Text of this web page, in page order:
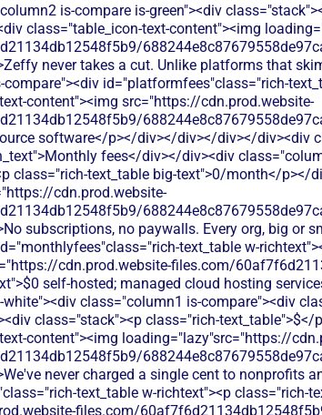
is-compare is-green"><div
class="table_icon-text-content"><img
never takes a cut. Unlike platforms that
id="platformfees"class="rich-
content"><img src="https://cdn.prod.website-
software</p></div></div></div></div><div
fees</div></div><div
class="rich-text_table big-text">0/month</p></
cdn.prod.website-
subscriptions, no paywalls. Every org, big or
text_table w-
cdn.prod.website-files.com/
self-hosted; managed cloud hosting
class="column1 is-compare"><div
class="stack"><p class="rich-
content"><img loading="lazy"src="https://
never charged a single cent to nonprofits
text_table w-richtext"><p class="rich-
files.com/